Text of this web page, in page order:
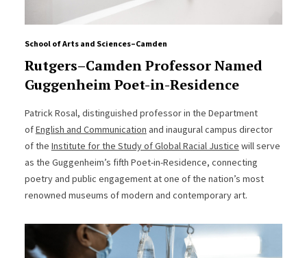
School of Arts and Sciences–Camden
Rutgers–Camden Professor Named
Guggenheim Poet-in-Residence
Patrick Rosal, distinguished professor in the Department
ofEnglish and Communication and inaugural campus director
of the Institute for the Study of Global Racial Justice will serve
as the Guggenheim’s fifth Poet-in-Residence, connecting
poetry and public engagement at one of the nation’s most
renowned museums of modern and contemporary art.